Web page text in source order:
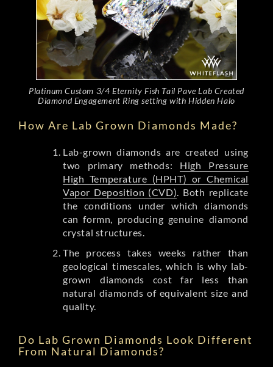
Platinum Custom 3/4 Eternity Fish Tail Pave Lab Created
Diamond Engagement Ring setting with Hidden Halo
How Are Lab Grown Diamonds Made?
Lab-grown diamonds are created using
two primary methods: High Pressure
High Temperature (HPHT) or Chemical
Vapor Deposition (CVD). Both replicate
the conditions under which diamonds
can formn, producing genuine diamond
crystal structures.
The process takes weeks rather than
geological timescales, which is why lab-
grown diamonds cost far less than
natural diamonds of equivalent size and
quality.
Do Lab Grown Diamonds Look Different
From Natural Diamonds?